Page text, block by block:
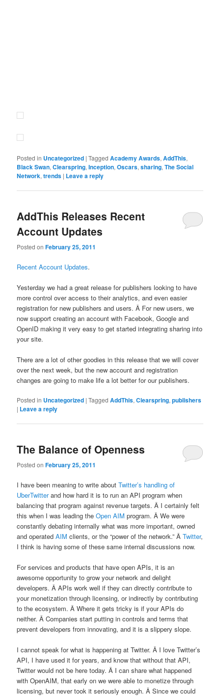
Posted in Uncategorized |Tagged Academy Awards,AddThis,
Black Swan,Clearspring,Inception,Oscars,sharing,The Social
Network,trends | Leave a reply
AddThis Releases Recent
Account Updates
Posted onFebruary 25, 2011
Recent Account Updates.
Yesterday we had a great release for publishers looking to have
more control over access to their analytics, and even easier
registration for new publishers and users. Â For new users, we
now support creating an account with Facebook, Google and
OpenID making it very easy to get started integrating sharing into
your site.
There are a lot of other goodies in this release that we will cover
over the next week, but the new account and registration
changes are going to make life a lot better for our publishers.
Posted in Uncategorized |Tagged AddThis,Clearspring,publishers
| Leave a reply
The Balance of Openness
Posted onFebruary 25, 2011
I have been meaning to write aboutTwitter’s handling of
UberTwitterand how hard it is to run an API program when
balancing that program against revenue targets. Â I certainly felt
this when I was leading theOpen AIM program. Â We were
constantly debating internally what was more important, owned
and operatedAIM clients, or the “power of the network.” ÂTwitter,
I think is having some of these same internal discussions now.
For services and products that have open APIs, it is an
awesome opportunity to grow your network and delight
developers. Â APIs work well if they can directly contribute to
your monetization through licensing, or indirectly by contributing
to the ecosystem. Â Where it gets tricky is if your APIs do
neither. Â Companies start putting in controls and terms that
prevent developers from innovating, and it is a slippery slope.
I cannot speak for what is happening at Twitter. Â I love Twitter’s
API, I have used it for years, and know that without that API,
Twitter would not be here today. Â I can share what happened
with OpenAIM, that early on we were able to monetize through
licensing, but never took it seriously enough. Â Since we could